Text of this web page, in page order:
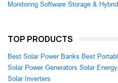
Monitoring Software Storage &
TOP PRODUCTS
Best Solar Power Banks Best
Solar Power Generators Solar
Solar Inverters